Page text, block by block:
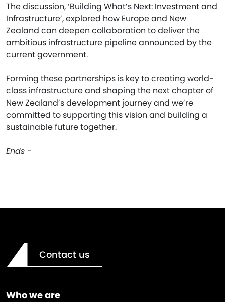
The discussion, ‘Building What’s Next: Investment and
Infrastructure’, explored how Europe and New
Zealand can deepen collaboration to deliver the
ambitious infrastructure pipeline announced by the
current government.
Forming these partnerships is key to creating world-
class infrastructure and shaping the next chapter of
New Zealand’s development journey and we’re
committed to supporting this vision and building a
sustainable future together.
Ends -
Contact us
Who we are